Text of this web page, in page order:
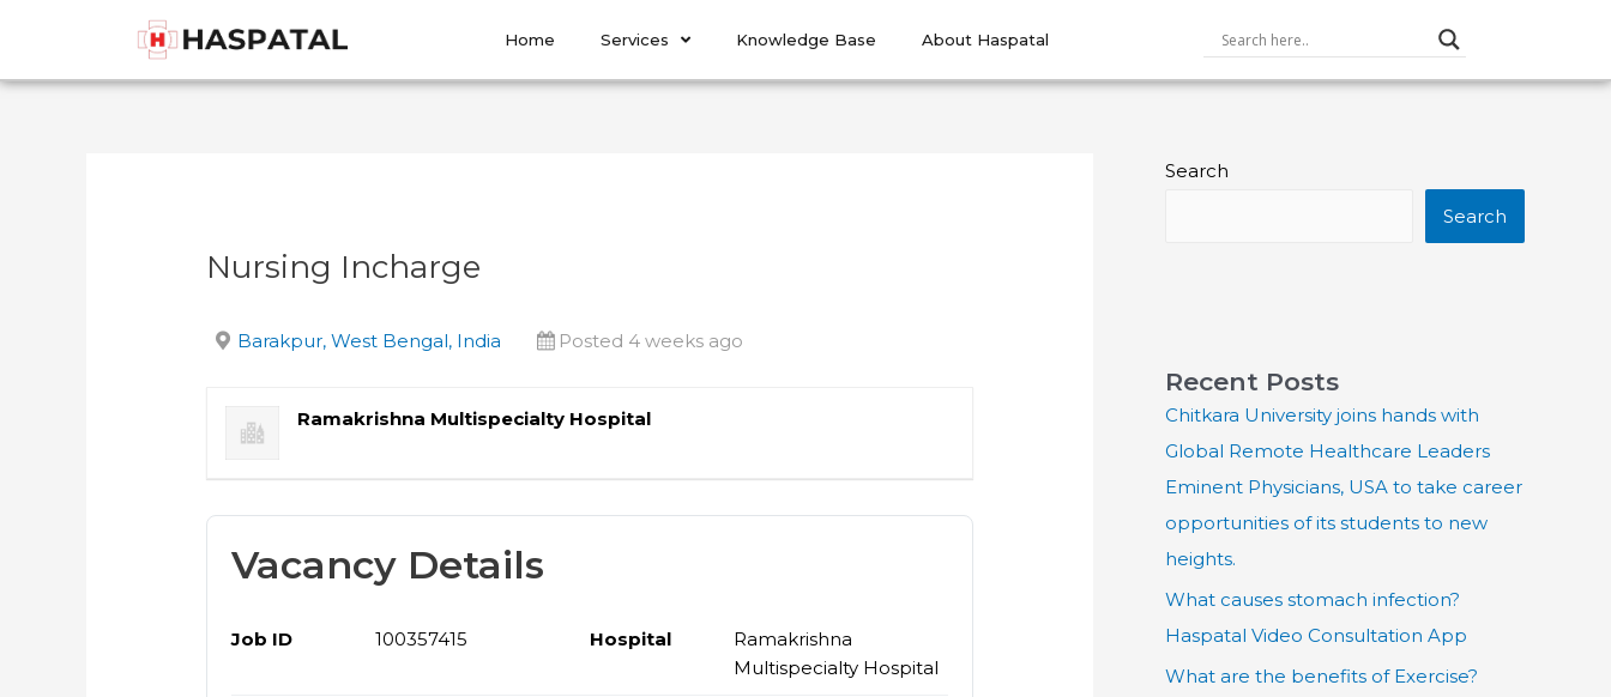
Home Services Knowledge Base About Haspatal
Nursing Incharge
Barakpur, West Bengal, India Posted 4 weeks ago
Ramakrishna Multispecialty Hospital
Vacancy Details
Job ID 100357415 Hospital
Ramakrishna
Multispecialty Hospital
navigation
Search
Search
Recent Posts
Chitkara University joins hands with
Global Remote Healthcare Leaders
Eminent Physicians, USA to take career
opportunities of its students to new
heights.
What causes stomach infection?
Haspatal Video Consultation App
What are the benefits of Exercise?